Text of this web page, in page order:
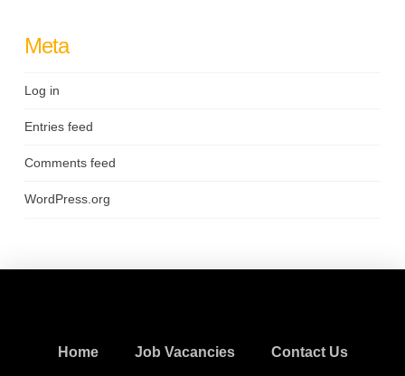
Meta
Log in
Entries feed
Comments feed
WordPress.org
Home Job Vacancies Contact Us